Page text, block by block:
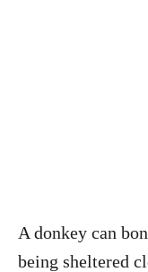
A donkey can
being sheltered